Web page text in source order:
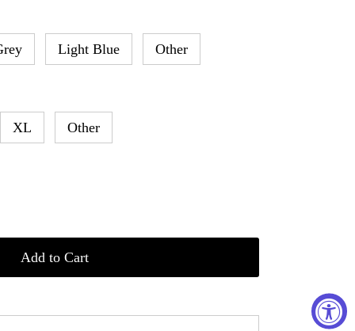
Light Blue Other
XL Other
Add to Cart